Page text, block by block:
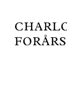
content